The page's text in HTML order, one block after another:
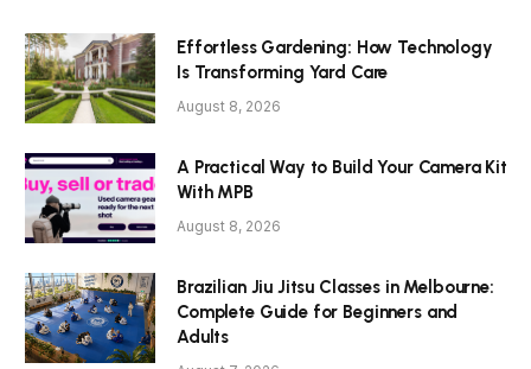
Effortless Gardening: How Technology
Is Transforming Yard Care
August 8, 2026
A Practical Way to Build Your Camera Kit
With MPB
August 8, 2026
Brazilian Jiu Jitsu Classes in Melbourne:
Complete Guide for Beginners and
Adults